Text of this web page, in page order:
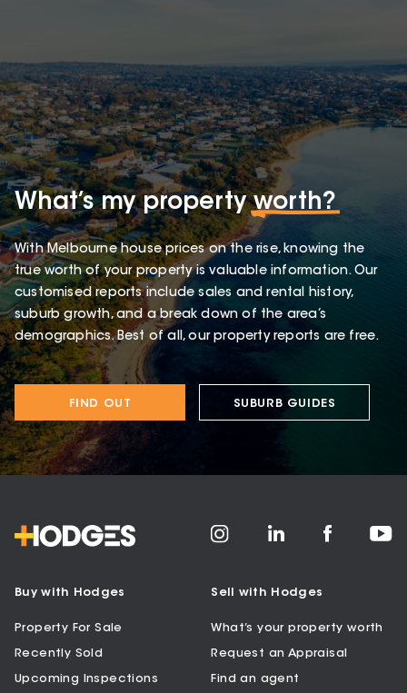
What’s my propertyworth?
With Melbourne house prices on the rise, knowing the
true worth of your property is valuable information. Our
customised reports include sales and rental history,
suburb growth, and a break down of the area’s
demographics. Best of all, our property reports are free.
FIND OUT SUBURB GUIDES
Buy with Hodges
Property For Sale
Recently Sold
Upcoming Inspections
Sell with Hodges
What’s your property worth
Request an Appraisal
Find an agent